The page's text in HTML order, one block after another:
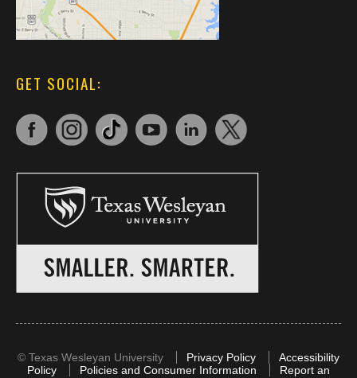
GET SOCIAL:
© Texas Wesleyan University Privacy Policy
Accessibility
Policy
Policies and Consumer Information
Report an